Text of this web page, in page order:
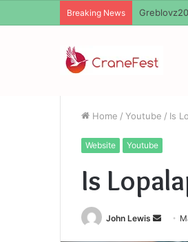
Breaking News
Home / Youtube / Is
Website Youtube
Is
John Lewis
Send